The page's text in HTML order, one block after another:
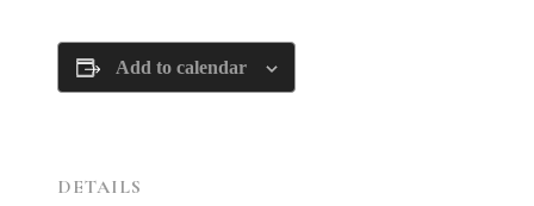
Add to calendar
DETAILS